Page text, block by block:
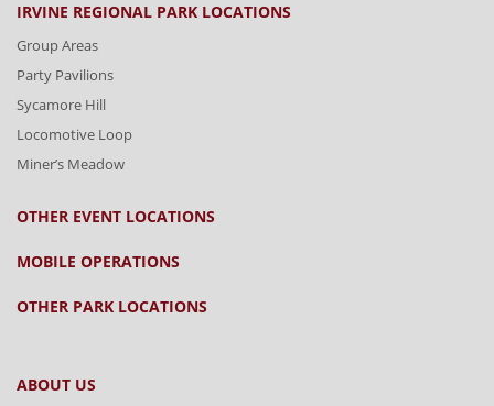
IRVINE REGIONAL PARK LOCATIONS
Group Areas
Party Pavilions
Sycamore Hill
Locomotive Loop
Miner’s Meadow
OTHER EVENT LOCATIONS
MOBILE OPERATIONS
OTHER PARK LOCATIONS
ABOUT US